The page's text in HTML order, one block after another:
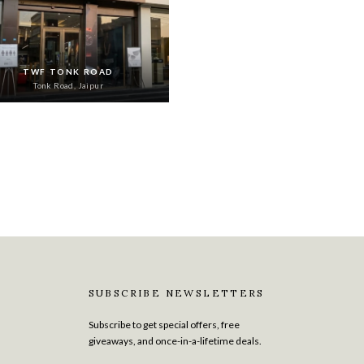
TWF TONK ROAD
Tonk Road, Jaipur
SUBSCRIBE NEWSLETTERS
Subscribe to get special offers, free
giveaways, and once-in-a-lifetime deals.